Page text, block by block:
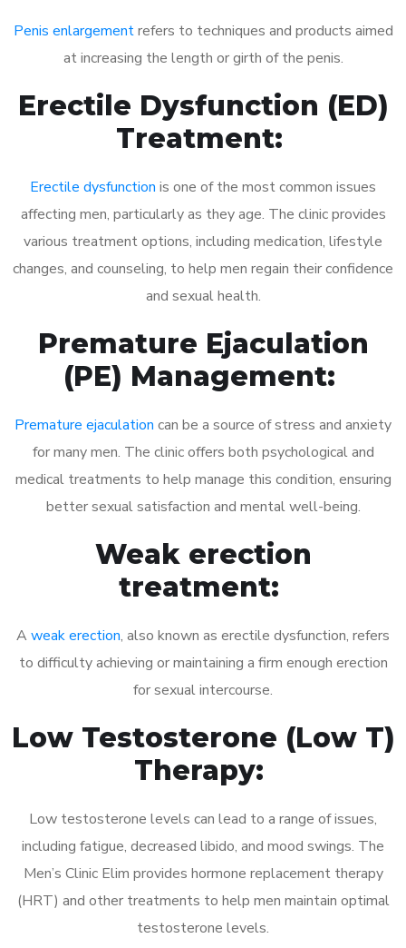
Penis enlargementrefers to techniques and products aimed
at increasing the length or girth of the penis.
Erectile Dysfunction (ED)
Treatment:
Erectile dysfunction is one of the most common issues
affecting men, particularly as they age. The clinic provides
various treatment options, including medication, lifestyle
changes, and counseling, to help men regain their confidence
and sexual health.
Premature Ejaculation
(PE) Management:
Premature ejaculation can be a source of stress and anxiety
for many men. The clinic offers both psychological and
medical treatments to help manage this condition, ensuring
better sexual satisfaction and mental well-being.
Weak erection
treatment:
A weak erection, also known as erectile dysfunction, refers
to difficulty achieving or maintaining a firm enough erection
for sexual intercourse.
Low Testosterone (Low T)
Therapy:
Low testosterone levels can lead to a range of issues,
including fatigue, decreased libido, and mood swings. The
Men’s Clinic Elim provides hormone replacement therapy
(HRT) and other treatments to help men maintain optimal
testosterone levels.